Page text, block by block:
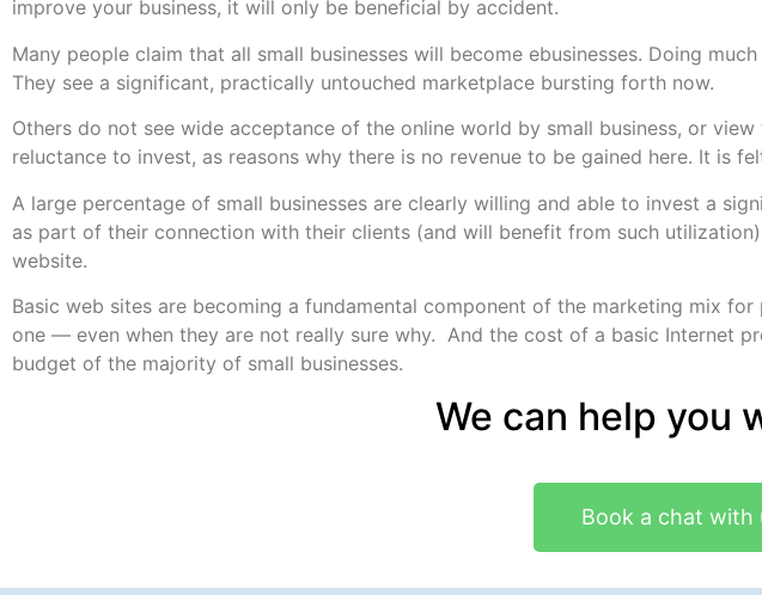
improve your business, it will only be beneficial by accident.
Many people claim that all small businesses will become ebusinesses. Doing
They see a significant, practically untouched marketplace bursting forth now.
Others do not see wide acceptance of the online world by small business, or
reluctance to invest, as reasons why there is no revenue to be gained here. It is
A large percentage of small businesses are clearly willing and able to invest a
as part of their connection with their clients (and will benefit from such
website.
Basic web sites are becoming a fundamental component of the marketing mix
one — even when they are not really sure why. And the cost of a basic Internet
budget of the majority of small businesses.
We can help you
Book a chat with